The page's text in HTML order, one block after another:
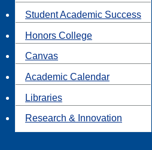
Student Academic Success
Honors College
Canvas
Academic Calendar
Libraries
Research & Innovation